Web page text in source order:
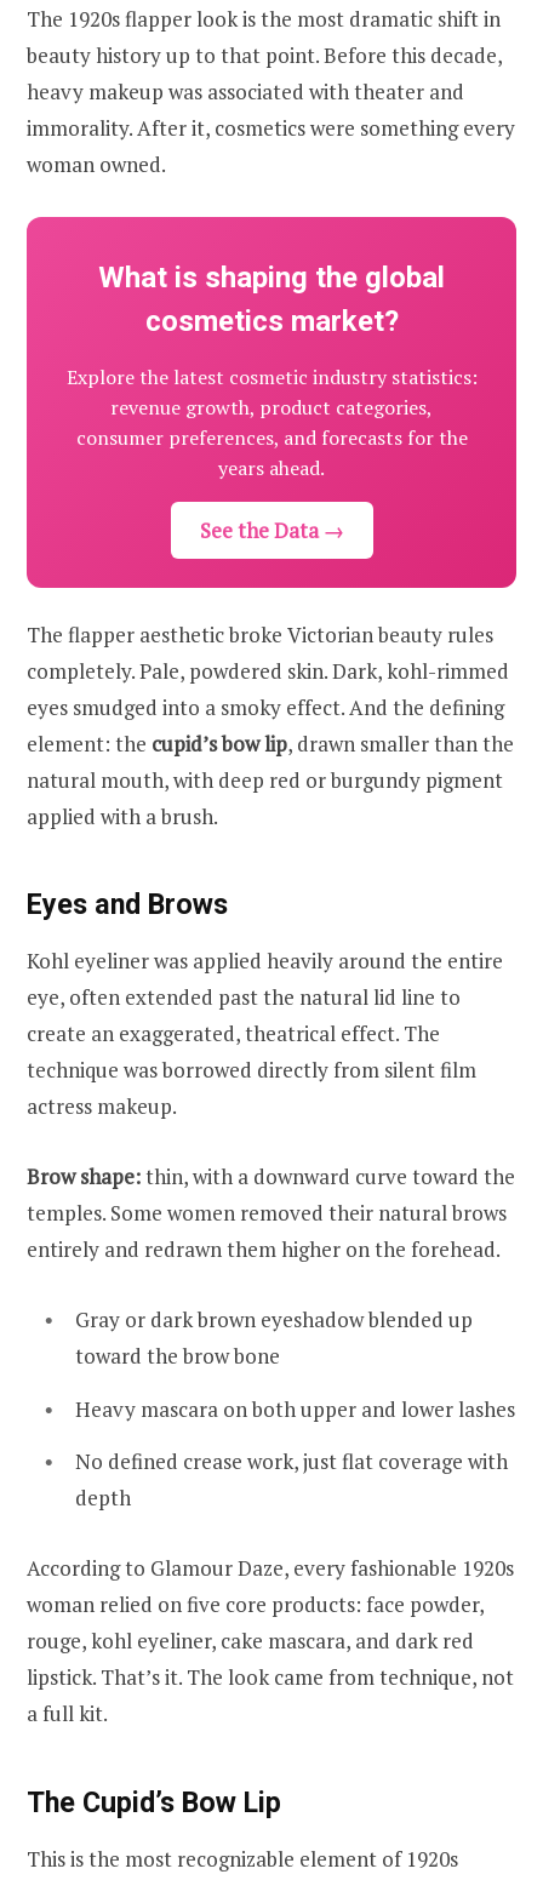
The 1920s flapper look is the most dramatic shift in
beauty history up to that point. Before this decade,
heavy makeup was associated with theater and
immorality. After it, cosmetics were something every
woman owned.
What is shaping the global
cosmetics market?
Explore the latest cosmetic industry statistics:
revenue growth, product categories,
consumer preferences, and forecasts for the
years ahead.
See the Data →
The flapper aesthetic broke Victorian beauty rules
completely. Pale, powdered skin. Dark, kohl-rimmed
eyes smudged into a smoky effect. And the defining
element: the cupid’s bow lip, drawn smaller than the
natural mouth, with deep red or burgundy pigment
applied with a brush.
Eyes and Brows
Kohl eyeliner was applied heavily around the entire
eye, often extended past the natural lid line to
create an exaggerated, theatrical effect. The
technique was borrowed directly from silent film
actress makeup.
Brow shape:thin, with a downward curve toward the
temples. Some women removed their natural brows
entirely and redrawn them higher on the forehead.
Gray or dark brown eyeshadow blended up
toward the brow bone
Heavy mascara on both upper and lower lashes
No defined crease work, just flat coverage with
depth
According to Glamour Daze, every fashionable 1920s
woman relied on five core products: face powder,
rouge, kohl eyeliner, cake mascara, and dark red
lipstick. That’s it. The look came from technique, not
a full kit.
The Cupid’s Bow Lip
This is the most recognizable element of 1920s